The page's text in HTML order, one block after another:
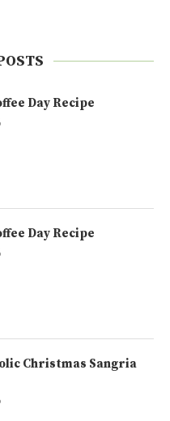
Day Recipe
Day Recipe
Christmas Sangria